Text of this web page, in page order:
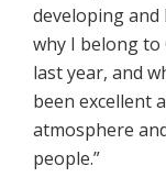
developing and
why I belong to
last year, and
been excellent
atmosphere
people.”